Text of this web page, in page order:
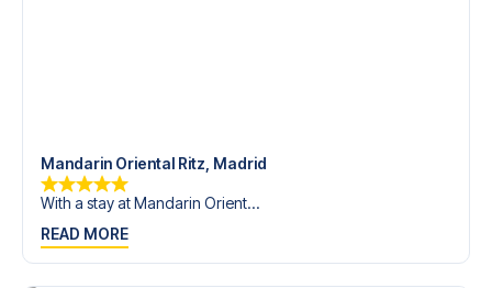
Mandarin Oriental Ritz, Madrid
With a stay at Mandarin Orient...
READ MORE